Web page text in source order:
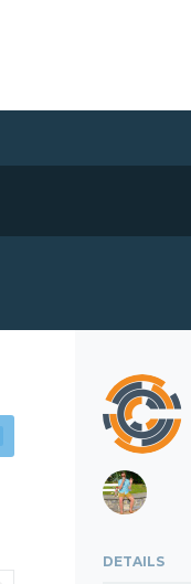
DETAILS